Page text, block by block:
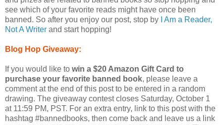
see which of your favorite reads might have once been
banned. So after you enjoy our post, stop by
I Am a Reader,
Not A Writer and start hopping!
Blog Hop Giveaway:
If you would like to win a $20 Amazon Gift Card to
purchase your favorite banned book, please leave a
comment at the end of this post to be entered in a random
drawing. The giveaway contest closes Saturday, October 1
at 11:59 PM, PST. For an extra entry, link to this post with the
hashtag #bannedbooks, then come back and leave us a link